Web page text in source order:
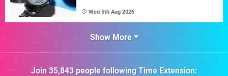
Wed 5th Aug 2026
Show More
Join 35,843people followingTime Extension: